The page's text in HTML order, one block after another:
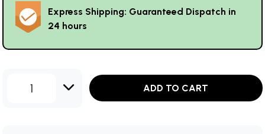
Express Shipping: Guaranteed Dispatch in
24 hours
1 ADD TO CART